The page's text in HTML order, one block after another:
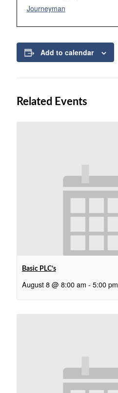
Journeyman
Add to calendar
Related Events
Basic PLC’s
August 8 @ 8:00 am - 5:00 pm